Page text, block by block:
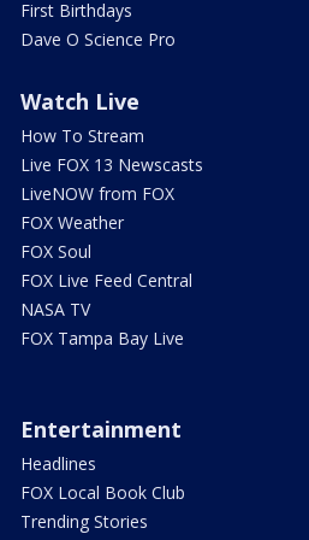
First Birthdays
Dave O Science Pro
Watch Live
How To Stream
Live FOX 13 Newscasts
LiveNOW from FOX
FOX Weather
FOX Soul
FOX Live Feed Central
NASA TV
FOX Tampa Bay Live
Entertainment
Headlines
FOX Local Book Club
Trending Stories